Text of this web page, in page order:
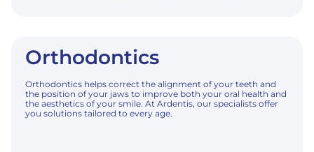
Orthodontics
Orthodontics helps correct the alignment of your teeth and
the position of your jaws to improve both your oral health and
the aesthetics of your smile. At Ardentis, our specialists offer
you solutions tailored to every age.